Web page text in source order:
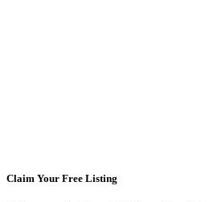
Claim Your Free Listing